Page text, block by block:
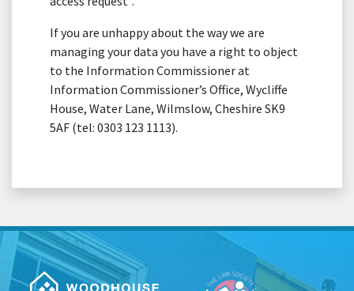
If you are unhappy about the way we are
managing your data you have a right to object
to the Information Commissioner at
Information Commissioner’s Office, Wycliffe
House, Water Lane, Wilmslow, Cheshire SK9
5AF (tel: 0303 123 1113).